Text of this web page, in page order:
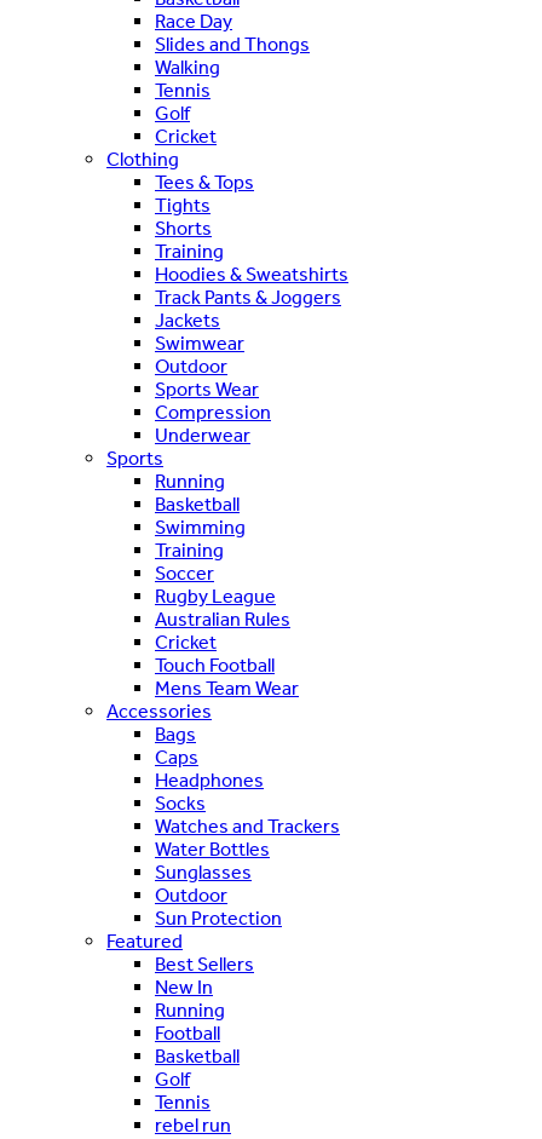
Race Day
Slides and Thongs
Walking
Tennis
Golf
Cricket
Clothing
Tees & Tops
Tights
Shorts
Training
Hoodies & Sweatshirts
Track Pants & Joggers
Jackets
Swimwear
Outdoor
Sports Wear
Compression
Underwear
Sports
Running
Basketball
Swimming
Training
Soccer
Rugby League
Australian Rules
Cricket
Touch Football
Mens Team Wear
Accessories
Bags
Caps
Headphones
Socks
Watches and Trackers
Water Bottles
Sunglasses
Outdoor
Sun Protection
Featured
Best Sellers
New In
Running
Football
Basketball
Golf
Tennis
rebel run